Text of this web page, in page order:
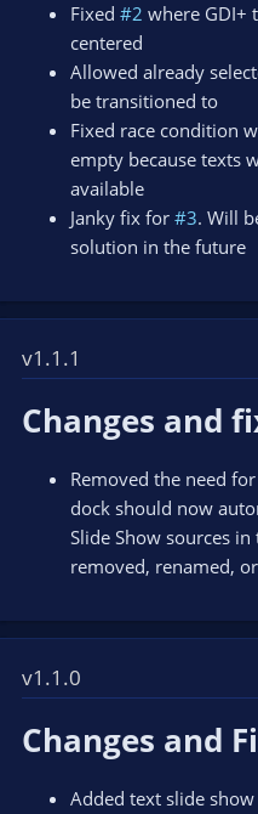
Fixed #2 where GDI+
centered
Allowed already
be transitioned to
Fixed race condition
empty because texts
available
Janky fix for #3. Will
solution in the future
v1.1.1
Changes and
Removed the need
dock should now
Slide Show sources
removed, renamed,
v1.1.0
Changes and
Added text slide